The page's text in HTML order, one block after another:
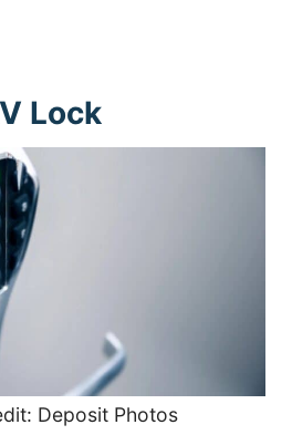
Lock
Deposit Photos